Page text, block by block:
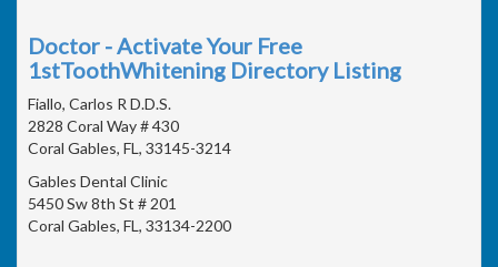
Doctor - Activate Your Free
1stToothWhitening Directory Listing
Fiallo, Carlos R D.D.S.
2828 Coral Way # 430
Coral Gables, FL, 33145-3214
Gables Dental Clinic
5450 Sw 8th St # 201
Coral Gables, FL, 33134-2200